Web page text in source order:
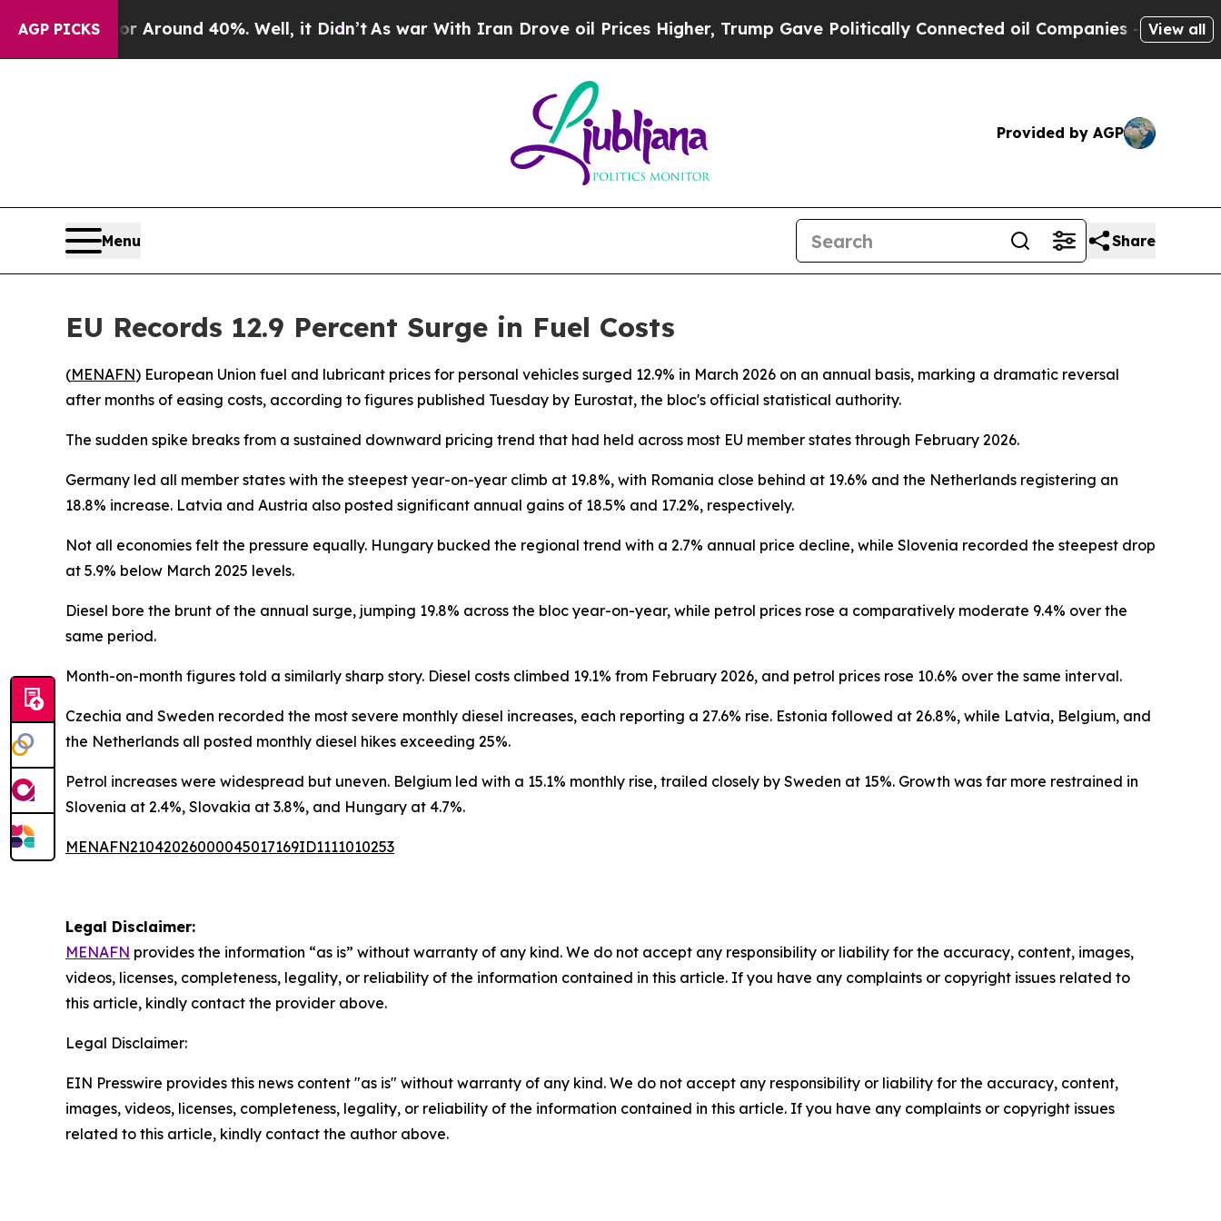
AGP PICKS
a Floor Around 40%. Well, it Didn’t As war With Iran Drove oil Prices Higher, Trump Gave Politically Connected oil Companies — not View all
Provided by AGP
Menu Share
EU Records 12.9 Percent Surge in Fuel Costs
(MENAFN) European Union fuel and lubricant prices for personal vehicles surged 12.9% in March 2026 on an annual basis, marking a dramatic reversal
after months of easing costs, according to figures published Tuesday by Eurostat, the bloc's official statistical authority.
The sudden spike breaks from a sustained downward pricing trend that had held across most EU member states through February 2026.
Germany led all member states with the steepest year-on-year climb at 19.8%, with Romania close behind at 19.6% and the Netherlands registering an
18.8% increase. Latvia and Austria also posted significant annual gains of 18.5% and 17.2%, respectively.
Not all economies felt the pressure equally. Hungary bucked the regional trend with a 2.7% annual price decline, while Slovenia recorded the steepest drop
at 5.9% below March 2025 levels.
Diesel bore the brunt of the annual surge, jumping 19.8% across the bloc year-on-year, while petrol prices rose a comparatively moderate 9.4% over the
same period.
Month-on-month figures told a similarly sharp story. Diesel costs climbed 19.1% from February 2026, and petrol prices rose 10.6% over the same interval.
Czechia and Sweden recorded the most severe monthly diesel increases, each reporting a 27.6% rise. Estonia followed at 26.8%, while Latvia, Belgium, and
the Netherlands all posted monthly diesel hikes exceeding 25%.
Petrol increases were widespread but uneven. Belgium led with a 15.1% monthly rise, trailed closely by Sweden at 15%. Growth was far more restrained in
Slovenia at 2.4%, Slovakia at 3.8%, and Hungary at 4.7%.
MENAFN21042026000045017169ID1111010253
Legal Disclaimer:
MENAFN provides the information “as is” without warranty of any kind. We do not accept any responsibility or liability for the accuracy, content, images,
videos, licenses, completeness, legality, or reliability of the information contained in this article. If you have any complaints or copyright issues related to
this article, kindly contact the provider above.
Legal Disclaimer:
EIN Presswire provides this news content "as is" without warranty of any kind. We do not accept any responsibility or liability for the accuracy, content,
images, videos, licenses, completeness, legality, or reliability of the information contained in this article. If you have any complaints or copyright issues
related to this article, kindly contact the author above.